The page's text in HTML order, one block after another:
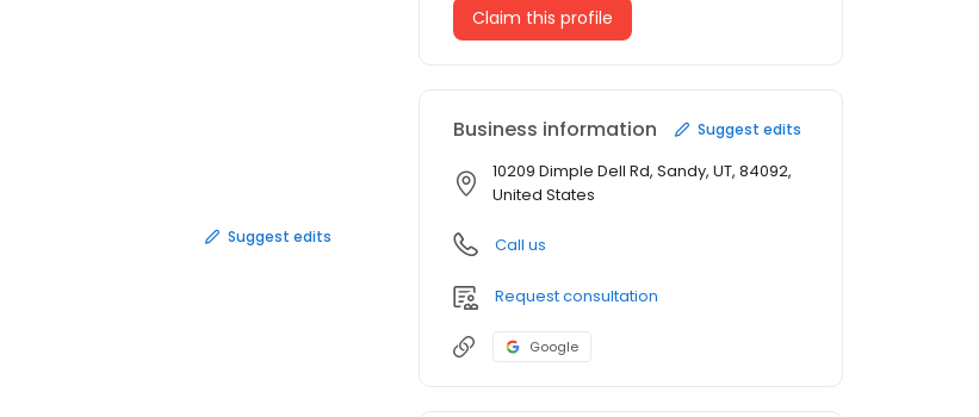
Suggest edits
Claim this profile
Business information Suggest edits
10209 Dimple Dell Rd, Sandy, UT, 84092,
United States
Call us
Request consultation
Google